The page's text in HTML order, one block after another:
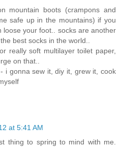
mountain boots (crampons and
safe up in the mountains) if you
loose your foot.. socks are another
best socks in the world..
really soft multilayer toilet paper,
on that..
i gonna sew it, diy it, grew it, cook
at 5:41 AM
thing to spring to mind with me.